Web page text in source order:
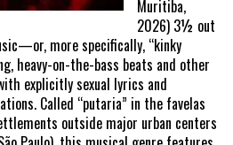
Muritiba,
2026) 3½ out
more specifically, “kinky
heavy-on-the-bass beats and other
explicitly sexual lyrics and
Called “putaria” in the favelas
outside major urban centers